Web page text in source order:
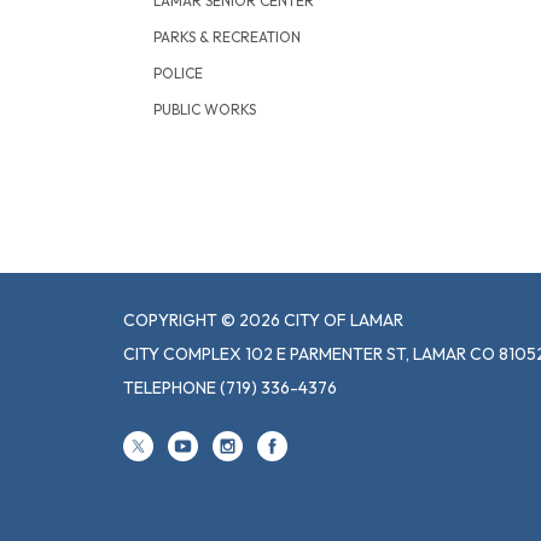
PARKS & RECREATION
POLICE
PUBLIC WORKS
COPYRIGHT © 2026 CITY OF LAMAR
CITY COMPLEX 102 E PARMENTER ST, LAMAR CO
TELEPHONE(719) 336-4376